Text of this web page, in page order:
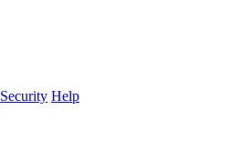
Security Help